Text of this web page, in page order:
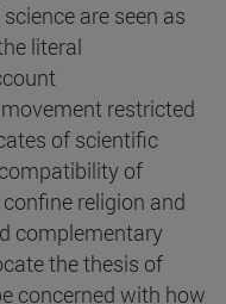
are seen as
literal
restricted
of scientific
of
religion and
complementary
the thesis of
concerned with how